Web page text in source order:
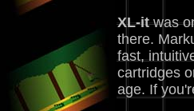
XL-itwas
there.
fast,
cartridges
age. If